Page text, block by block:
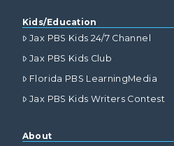
Kids/Education
Jax PBS Kids 24/7 Channel
Jax PBS Kids Club
Florida PBS LearningMedia
Jax PBS Kids Writers Contest
About